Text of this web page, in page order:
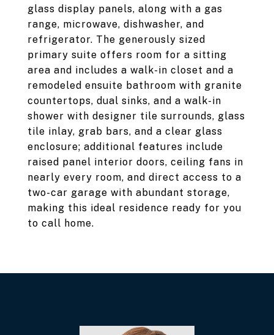
glass display panels, along with a gas
range, microwave, dishwasher, and
refrigerator. The generously sized
primary suite offers room for a sitting
area and includes a walk-in closet and a
remodeled ensuite bathroom with granite
countertops, dual sinks, and a walk-in
shower with designer tile surrounds, glass
tile inlay, grab bars, and a clear glass
enclosure; additional features include
raised panel interior doors, ceiling fans in
nearly every room, and direct access to a
two-car garage with abundant storage,
making this ideal residence ready for you
to call home.